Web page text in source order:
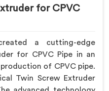
for CPVC
a cutting-edge
for CPVC Pipe in an
of CPVC pipe.
Twin Screw Extruder